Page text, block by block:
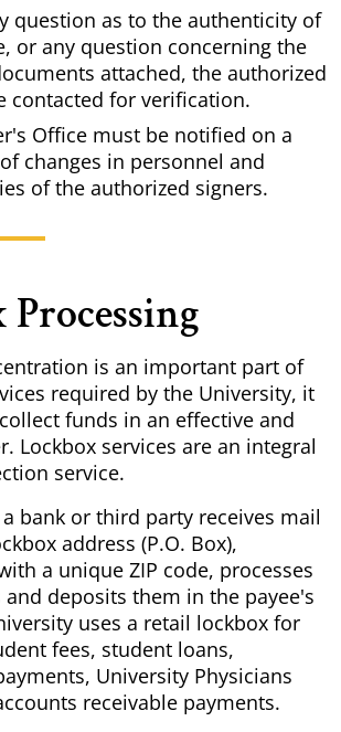
question as to the authenticity of
or any question concerning the
attached, the authorized
contacted for verification.
Office must be notified on a
changes in personnel and
of the authorized signers.
is an important part of
required by the University, it
funds in an effective and
Lockbox services are an integral
service.
bank or third party receives mail
address (P.O. Box),
a unique ZIP code, processes
deposits them in the payee's
uses a retail lockbox for
fees, student loans,
University Physicians
receivable payments.